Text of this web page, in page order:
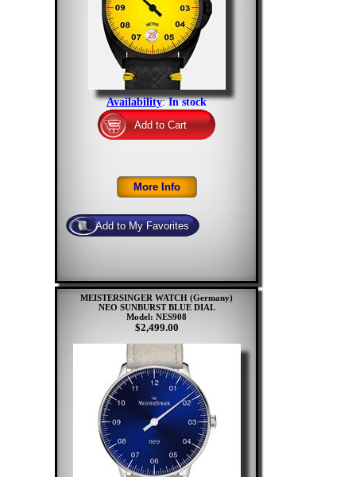
Availability:In stock
MEISTERSINGER WATCH (Germany)
NEO SUNBURST BLUE DIAL
Model: NES908
$2,499.00